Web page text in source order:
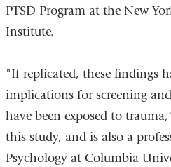
PTSD Program at the New
Institute.
"If replicated, these findings
implications for screening
have been exposed to
this study, and is also a
Psychology at Columbia